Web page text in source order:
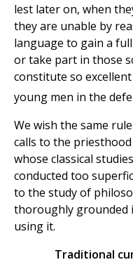
lest later on, when
they are unable by
language to gain a
or take part in those
constitute so
young men in the
We wish the same
calls to the
whose classical
conducted too
to the study of
thoroughly grounded
using it.
Traditional